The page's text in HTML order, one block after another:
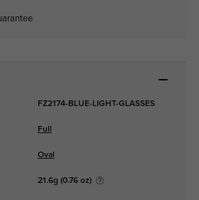
FZ2174-BLUE-LIGHT-GLASSES
Full
Oval
21.6g (0.76 oz)